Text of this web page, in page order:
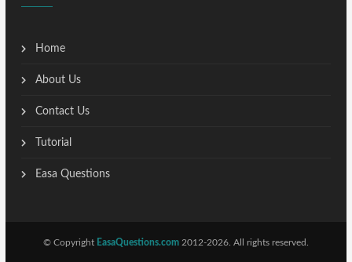
Home
About Us
Contact Us
Tutorial
Easa Questions
© Copyright EasaQuestions.com 2012-2026. All rights reserved.